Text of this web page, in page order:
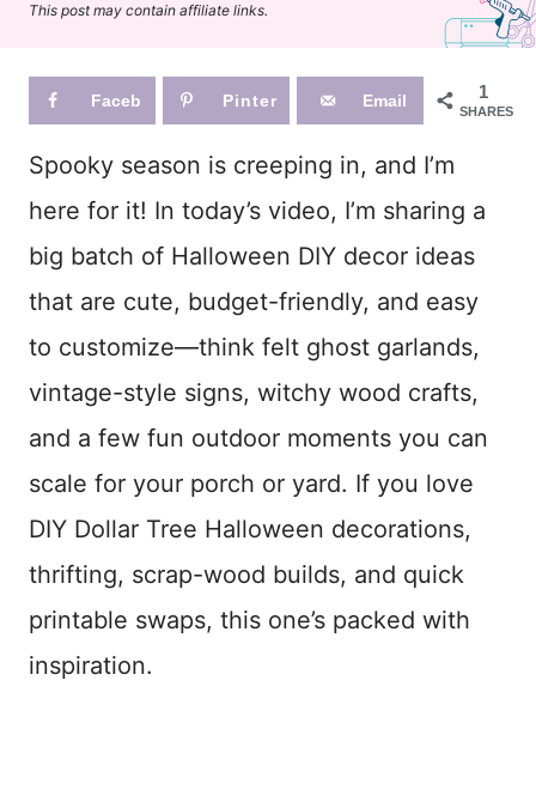
This post may contain affiliate links.
1
SHARES
Faceb Pinter Email
Spooky season is creeping in, and I’m
here for it! In today’s video, I’m sharing a
big batch of Halloween DIY decor ideas
that are cute, budget-friendly, and easy
to customize—think felt ghost garlands,
vintage-style signs, witchy wood crafts,
and a few fun outdoor moments you can
scale for your porch or yard. If you love
DIY Dollar Tree Halloween decorations,
thrifting, scrap-wood builds, and quick
printable swaps, this one’s packed with
inspiration.